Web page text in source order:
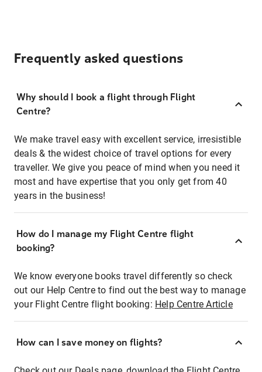
Frequently asked questions
Why should I book a flight through Flight
Centre?
We make travel easy with excellent service, irresistible
deals & the widest choice of travel options for every
traveller. We give you peace of mind when you need it
most and have expertise that you only get from 40
years in the business!
How do I manage my Flight Centre flight
booking?
We know everyone books travel differently so check
out our Help Centre to find out the best way to manage
your Flight Centre flight booking: Help Centre Article
How can I save money on flights?